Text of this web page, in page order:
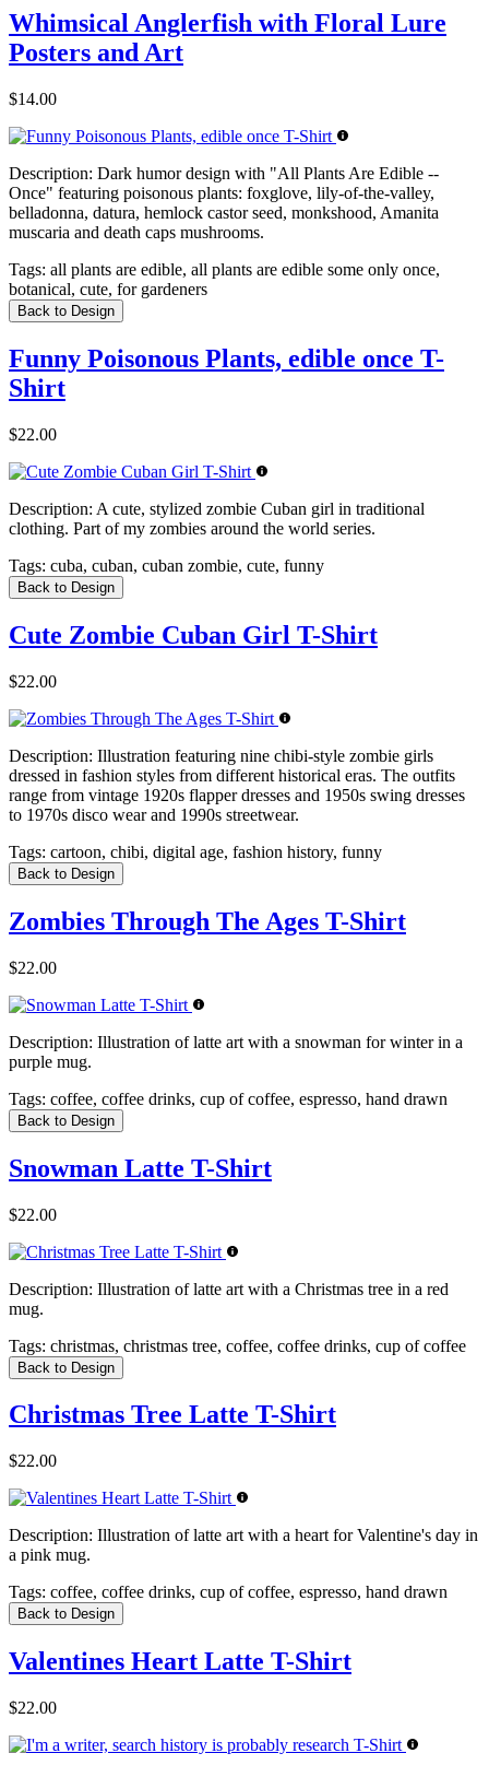
Whimsical Anglerfish with Floral Lure
Posters and Art
$14.00
Description: Dark humor design with "All Plants Are Edible --
Once" featuring poisonous plants: foxglove, lily-of-the-valley,
belladonna, datura, hemlock castor seed, monkshood, Amanita
muscaria and death caps mushrooms.
Tags: all plants are edible, all plants are edible some only once,
botanical, cute, for gardeners
Back to Design
Funny Poisonous Plants, edible once T-
Shirt
$22.00
Description: A cute, stylized zombie Cuban girl in traditional
clothing. Part of my zombies around the world series.
Tags: cuba, cuban, cuban zombie, cute, funny
Back to Design
Cute Zombie Cuban Girl T-Shirt
$22.00
Description: Illustration featuring nine chibi-style zombie girls
dressed in fashion styles from different historical eras. The outfits
range from vintage 1920s flapper dresses and 1950s swing dresses
to 1970s disco wear and 1990s streetwear.
Tags: cartoon, chibi, digital age, fashion history, funny
Back to Design
Zombies Through The Ages T-Shirt
$22.00
Description: Illustration of latte art with a snowman for winter in a
purple mug.
Tags: coffee, coffee drinks, cup of coffee, espresso, hand drawn
Back to Design
Snowman Latte T-Shirt
$22.00
Description: Illustration of latte art with a Christmas tree in a red
mug.
Tags: christmas, christmas tree, coffee, coffee drinks, cup of coffee
Back to Design
Christmas Tree Latte T-Shirt
$22.00
Description: Illustration of latte art with a heart for Valentine's day in
a pink mug.
Tags: coffee, coffee drinks, cup of coffee, espresso, hand drawn
Back to Design
Valentines Heart Latte T-Shirt
$22.00